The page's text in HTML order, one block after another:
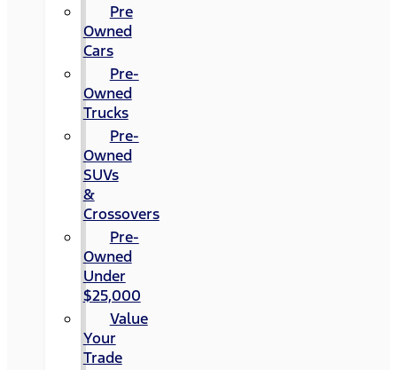
Pre
Owned
Cars
Pre-
Owned
Trucks
Pre-
Owned
SUVs
&
Crossovers
Pre-
Owned
Under
$25,000
Value
Your
Trade